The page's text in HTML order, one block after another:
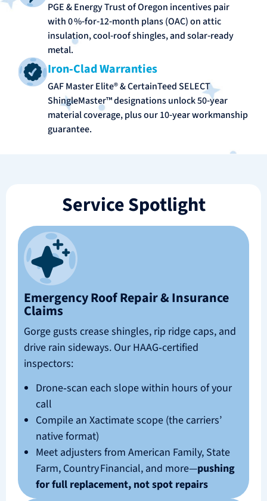
PGE & Energy Trust of Oregon incentives pair
with 0 %‑for‑12‑month plans (OAC) on attic
insulation, cool‑roof shingles, and solar‑ready
metal.
Iron‑Clad Warranties
GAF Master Elite® & CertainTeed SELECT
ShingleMaster™ designations unlock 50‑year
material coverage, plus our 10‑year workmanship
guarantee.
Service Spotlight
Emergency Roof Repair & Insurance
Claims
Gorge gusts crease shingles, rip ridge caps, and
drive rain sideways. Our HAAG‑certified
inspectors:
Drone‑scan each slope within hours of your
call
Compile an Xactimate scope (the carriers’
native format)
Meet adjusters from American Family, State
Farm, Country Financial, and more—pushing
for full replacement, not spot repairs